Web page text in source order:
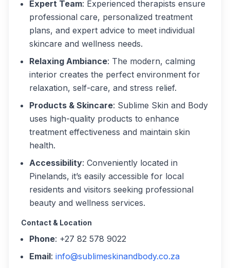
Expert Team: Experienced therapists ensure
professional care, personalized treatment
plans, and expert advice to meet individual
skincare and wellness needs.
Relaxing Ambiance: The modern, calming
interior creates the perfect environment for
relaxation, self-care, and stress relief.
Products & Skincare: Sublime Skin and Body
uses high-quality products to enhance
treatment effectiveness and maintain skin
health.
Accessibility: Conveniently located in
Pinelands, it’s easily accessible for local
residents and visitors seeking professional
beauty and wellness services.
Contact & Location
Phone: +27 82 578 9022
Email: info@sublimeskinandbody.co.za